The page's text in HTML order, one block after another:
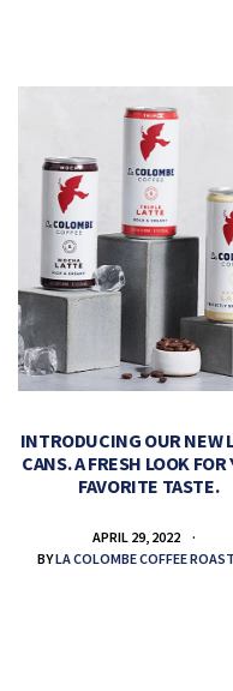
INTRODUCING OUR NEW
CANS. A FRESH LOOK FOR
FAVORITE TASTE.
APRIL 29, 2022
BYLA COLOMBE COFFEE